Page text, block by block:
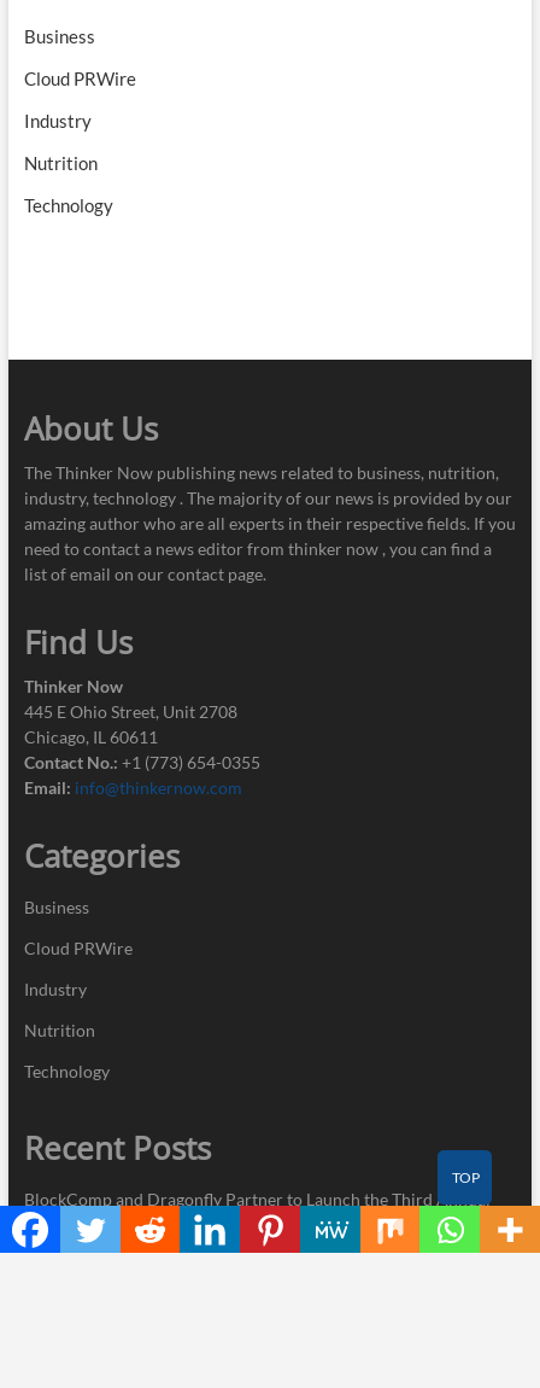
Business
Cloud PRWire
Industry
Nutrition
Technology
About Us
The Thinker Now publishing news related to business, nutrition,
industry, technology . The majority of our news is provided by our
amazing author who are all experts in their respective fields. If you
need to contact a news editor from thinker now , you can find a
list of email on our contact page.
Find Us
Thinker Now
445 E Ohio Street, Unit 2708
Chicago, IL 60611
Contact No.: +1 (773) 654-0355
Email: info@thinkernow.com
Categories
Business
Cloud PRWire
Industry
Nutrition
Technology
Recent Posts
BlockComp and Dragonfly Partner to Launch the Third Annual
Crypto Compensation Survey, Setting a New Standard for
Industry Benchmarks
TOP